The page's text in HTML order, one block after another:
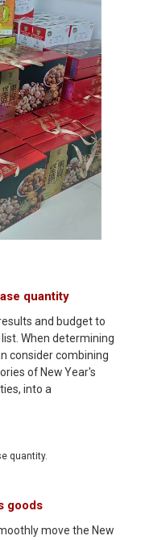
quantity
and budget to
When determining
consider combining
of New Year's
into a
quantity.
goods
move the New